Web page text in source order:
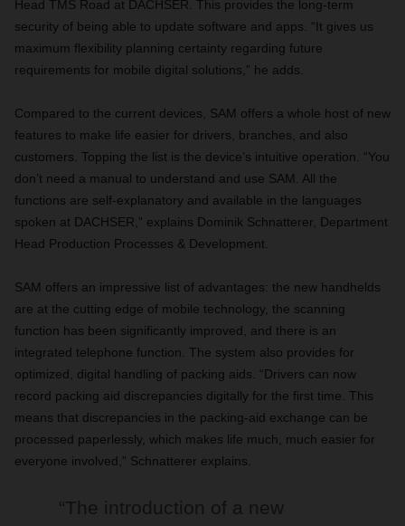
Head TMS Road at DACHSER. This provides the long-term
security of being able to update software and apps. “It gives us
maximum flexibility planning certainty regarding future
requirements for mobile digital solutions,” he adds.
Compared to the current devices, SAM offers a whole host of new
features to make life easier for drivers, branches, and also
customers. Topping the list is the device’s intuitive operation. “You
don’t need a manual to understand and use SAM. All the
functions are self-explanatory and available in the languages
spoken at DACHSER,” explains Dominik Schnatterer, Department
Head Production Processes & Development.
SAM offers an impressive list of advantages: the new handhelds
are at the cutting edge of mobile technology, the scanning
function has been significantly improved, and there is an
integrated telephone function. The system also provides for
optimized, digital handling of packing aids. “Drivers can now
record packing aid discrepancies digitally for the first time. This
means that discrepancies in the packing-aid exchange can be
processed paperlessly, which makes life much, much easier for
everyone involved,” Schnatterer explains.
“The introduction of a new